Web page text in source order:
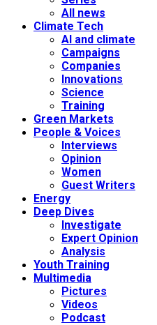
All news
Climate Tech
AI and climate
Campaigns
Companies
Innovations
Science
Training
Green Markets
People & Voices
Interviews
Opinion
Women
Guest Writers
Energy
Deep Dives
Investigate
Expert Opinion
Analysis
Youth Training
Multimedia
Pictures
Videos
Podcast